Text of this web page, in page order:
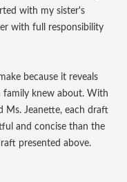
with my sister's
with full responsibility
because it reveals
knew about. With
Ms. Jeanette, each draft
and concise than the
presented above.